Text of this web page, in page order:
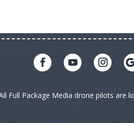
Full Package Media drone pilots are